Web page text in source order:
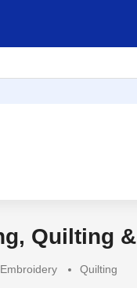
Quilting
Embroidery Quilting